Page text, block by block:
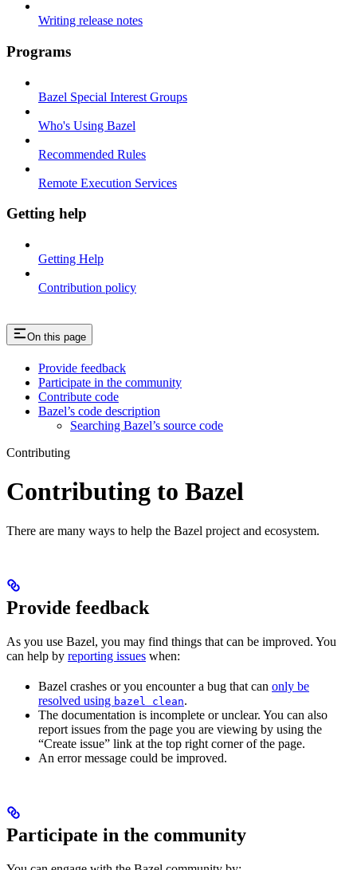
Writing release notes
Programs
Bazel Special Interest Groups
Who's Using Bazel
Recommended Rules
Remote Execution Services
Getting help
Getting Help
Contribution policy
On this page
Provide feedback
Participate in the community
Contribute code
Bazel’s code description
Searching Bazel’s source code
Contributing
Contributing to Bazel
There are many ways to help the Bazel project and ecosystem.
Provide feedback
As you use Bazel, you may find things that can be improved. You
can help by reporting issues when:
Bazel crashes or you encounter a bug that can only be
resolved using bazel clean.
The documentation is incomplete or unclear. You can also
report issues from the page you are viewing by using the
“Create issue” link at the top right corner of the page.
An error message could be improved.
Participate in the community